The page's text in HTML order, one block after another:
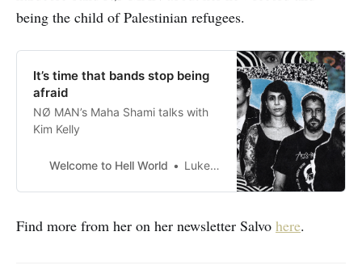
being the child of Palestinian refugees.
It’s time that bands stop being
afraid
NØ MAN’s Maha Shami talks with
Kim Kelly
Welcome to Hell World Luke O’Neil
Find more from her on her newsletter Salvo here.